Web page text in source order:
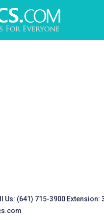
Us: (641) 715-3900 Extension: